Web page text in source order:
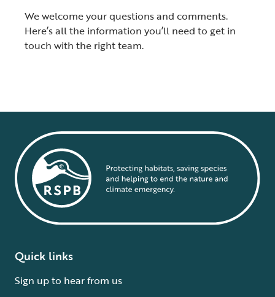
We welcome your questions and comments.
Here’s all the information you’ll need to get in
touch with the right team.
Quick links
Sign up to hear from us